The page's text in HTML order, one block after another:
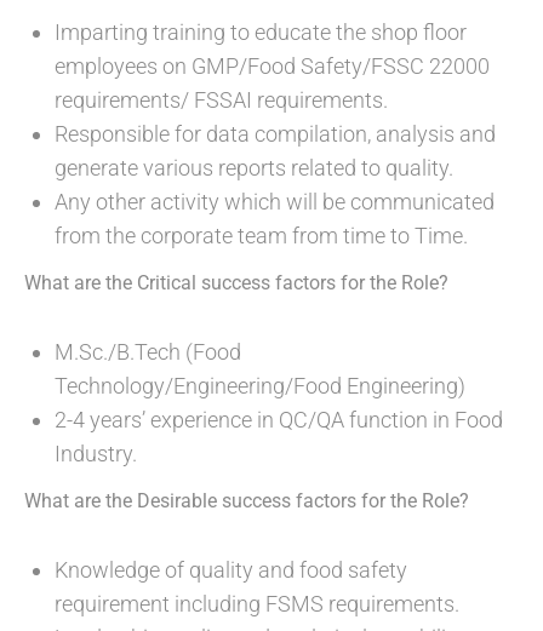
Imparting training to educate the shop floor
employees on GMP/Food Safety/FSSC 22000
requirements/ FSSAI requirements.
Responsible for data compilation, analysis and
generate various reports related to quality.
Any other activity which will be communicated
from the corporate team from time to Time.
What are the Critical success factors for the Role?
M.Sc./B.Tech (Food
Technology/Engineering/Food Engineering)
2-4 years’ experience in QC/QA function in Food
Industry.
What are the Desirable success factors for the Role?
Knowledge of quality and food safety
requirement including FSMS requirements.